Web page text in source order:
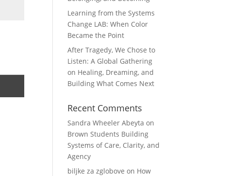
Learning from the Systems
Change LAB: When Color
Became the Point
After Tragedy, We Chose to
Listen: A Global Gathering
on Healing, Dreaming, and
Building What Comes Next
Recent Comments
Sandra Wheeler Abeyta on
Brown Students Building
Systems of Care, Clarity, and
Agency
biljke za zglobove on How